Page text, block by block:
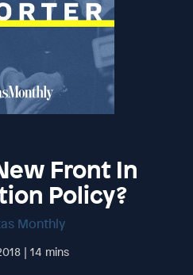
Front In
Policy?
Monthly
| 14 mins